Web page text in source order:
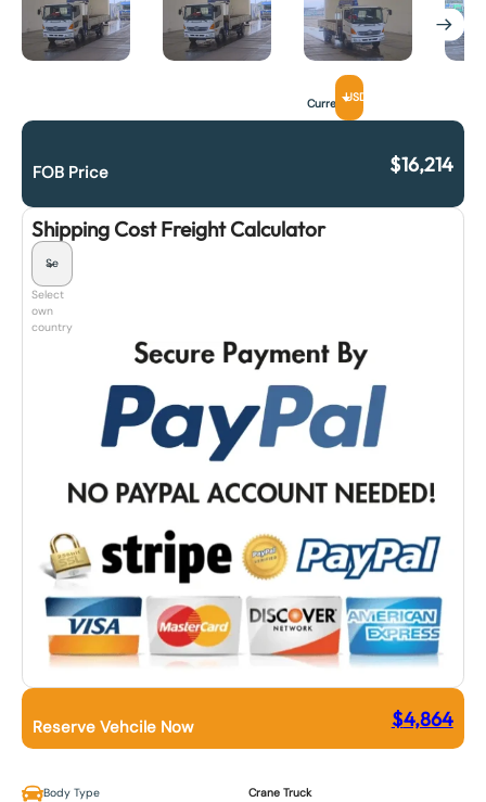
CurrencyUSD
FOB Price $16,214
Shipping Cost Freight Calculator
Select
own
country
Reserve Vehcile Now $4,864
Body Type Crane Truck